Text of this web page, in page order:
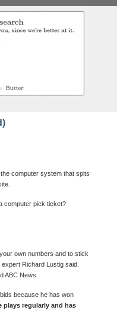
computer system that spits
computer pick ticket?
own numbers and to stick
Richard Lustig said.
ABC News.
because he has won
plays regularly and has